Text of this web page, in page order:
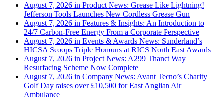
August 7, 2026 in Product News: Grease Like Lightning!
Jefferson Tools Launches New Cordless Grease Gun
August 7, 2026 in Features & Insights: An Introduction to
24/7 Carbon-Free Energy From a Corporate Perspective
August 7, 2026 in Events & Awards News: Sunderland’s
HICSA Scoops Triple Honours at RICS North East Awards
August 7, 2026 in Project News: A299 Thanet Way
Resurfacing Scheme Now Complete
August 7, 2026 in Company News: Avant Tecno’s Charity
Golf Day raises over £10,500 for East Anglian Air
Ambulance